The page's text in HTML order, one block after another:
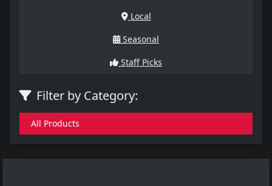
Local
Seasonal
Staff Picks
Filter by Category:
All Products